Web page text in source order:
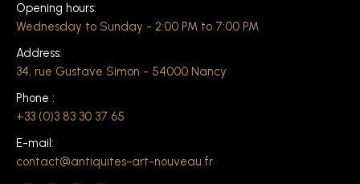
Opening hours:
Wednesday to Sunday - 2:00 PM to 7:00 PM
Address:
34, rue Gustave Simon - 54000 Nancy
Phone :
+33 (0)3 83 30 37 65
E-mail:
contact@antiquites-art-nouveau.fr